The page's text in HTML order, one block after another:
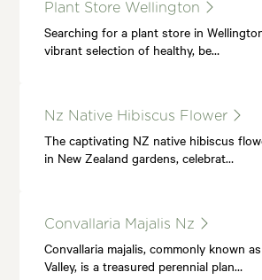
Plant Store Wellington
Searching for a plant store in
vibrant selection of healthy, be…
Nz Native Hibiscus Flower
The captivating NZ native hibiscus
in New Zealand gardens, celebrat…
Convallaria Majalis Nz
Convallaria majalis, commonly known
Valley, is a treasured perennial plan…